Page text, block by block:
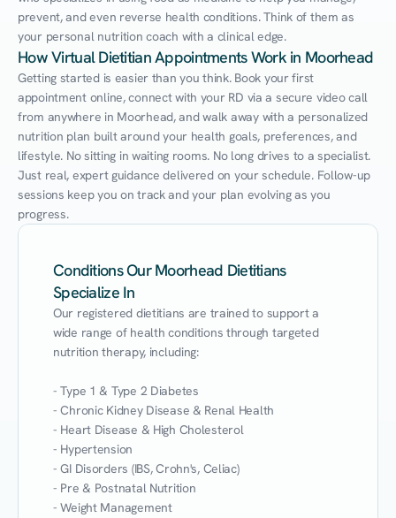
prevent, and even reverse health conditions. Think of them as
your personal nutrition coach with a clinical edge.
How Virtual Dietitian Appointments Work in Moorhead
Getting started is easier than you think. Book your first
appointment online, connect with your RD via a secure video call
from anywhere in Moorhead, and walk away with a personalized
nutrition plan built around your health goals, preferences, and
lifestyle. No sitting in waiting rooms. No long drives to a specialist.
Just real, expert guidance delivered on your schedule. Follow-up
sessions keep you on track and your plan evolving as you
progress.
Conditions Our Moorhead Dietitians
Specialize In
Our registered dietitians are trained to support a
wide range of health conditions through targeted
nutrition therapy, including:
- Type 1 & Type 2 Diabetes
- Chronic Kidney Disease & Renal Health
- Heart Disease & High Cholesterol
- Hypertension
- GI Disorders (IBS, Crohn's, Celiac)
- Pre & Postnatal Nutrition
- Weight Management